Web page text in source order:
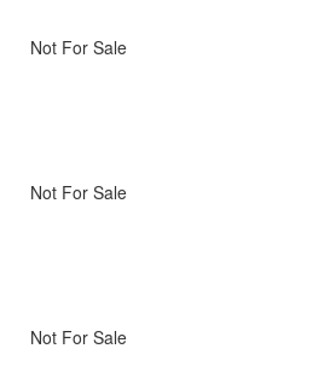
Not For Sale
Not For Sale
Not For Sale